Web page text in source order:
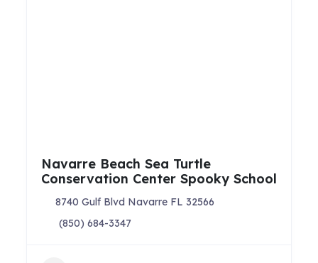
Navarre Beach Sea Turtle
Conservation Center Spooky School
8740 Gulf Blvd Navarre FL 32566
(850) 684-3347